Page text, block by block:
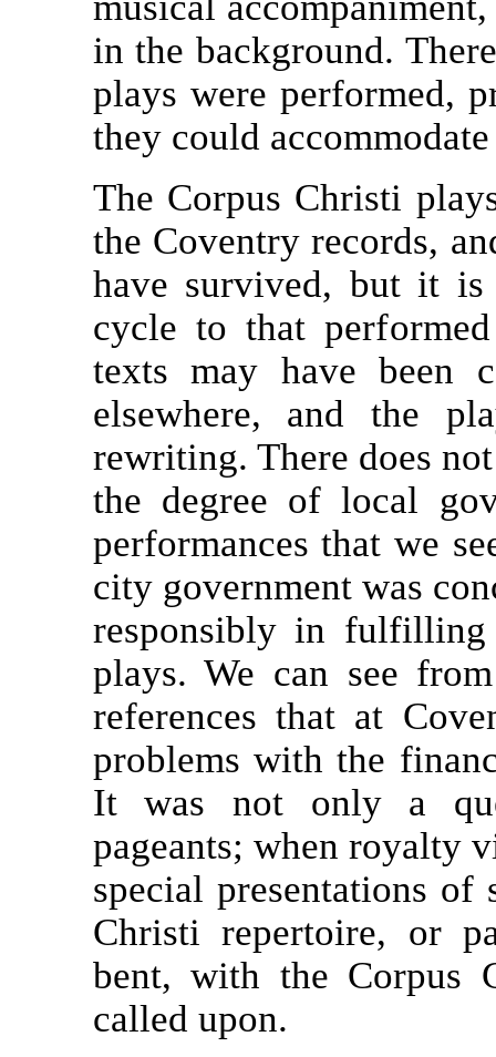
in the background.
plays were performed,
they could
The Corpus Christi
the Coventry records,
have survived, but it
cycle to that
texts may have been
elsewhere, and the
rewriting. There does
the degree of local
performances that we
city government was
responsibly in
plays. We can see
references that at
problems with the
It was not only a
pageants; when royalty
special presentations of
Christi repertoire, or
bent, with the Corpus
called upon.